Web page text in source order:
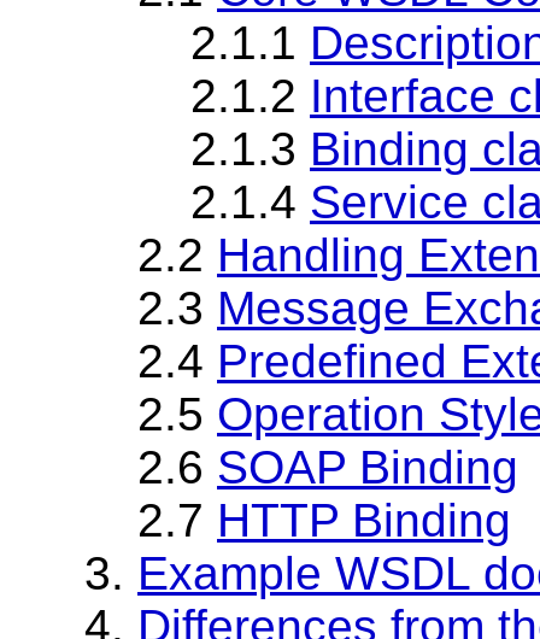
2.1.1
2.1.2 Interface
2.1.3 Binding
2.1.4 Service
2.2 Handling
2.3 Message
2.4 Predefined
2.5 Operation
2.6 SOAP Binding
2.7 HTTP Binding
3. Example WSDL
4. Differences from